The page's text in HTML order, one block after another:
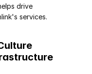
drive
services.